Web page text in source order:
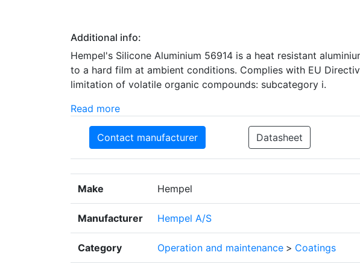
Additional info:
Hempel's Silicone Aluminium 56914 is a heat resistant
to a hard film at ambient conditions. Complies with EU
limitation of volatile organic compounds: subcategory i.
Read more
Contact manufacturer Datasheet
Make Hempel
Manufacturer Hempel A/S
Category Operation and maintenance > Coatings